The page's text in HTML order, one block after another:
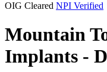
OIG Cleared NPI Verified
Mountain
Implants -